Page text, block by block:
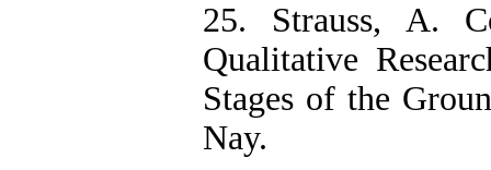
25. Strauss, A.
Qualitative
Stages of the
Nay.